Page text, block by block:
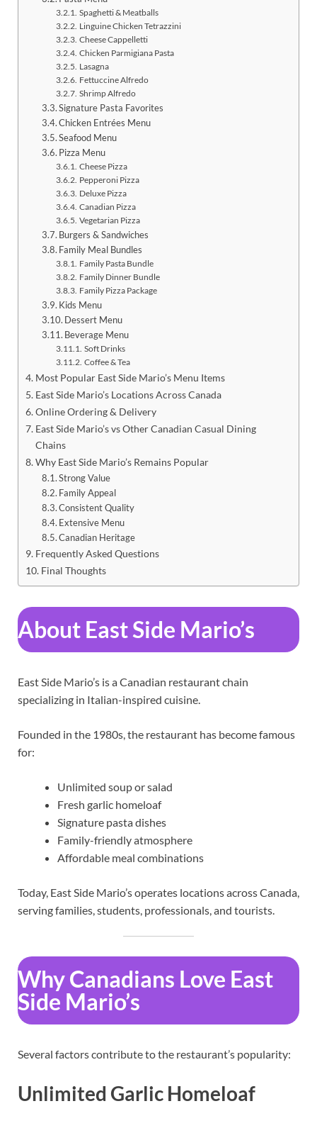
Spaghetti & Meatballs
Linguine Chicken Tetrazzini
Cheese Cappelletti
Chicken Parmigiana Pasta
Lasagna
Fettuccine Alfredo
Shrimp Alfredo
Signature Pasta Favorites
Chicken Entrées Menu
Seafood Menu
Pizza Menu
Cheese Pizza
Pepperoni Pizza
Deluxe Pizza
Canadian Pizza
Vegetarian Pizza
Burgers & Sandwiches
Family Meal Bundles
Family Pasta Bundle
Family Dinner Bundle
Family Pizza Package
Kids Menu
Dessert Menu
Beverage Menu
Soft Drinks
Coffee & Tea
Most Popular East Side Mario’s Menu Items
East Side Mario’s Locations Across Canada
Online Ordering & Delivery
East Side Mario’s vs Other Canadian Casual Dining
Chains
Why East Side Mario’s Remains Popular
Strong Value
Family Appeal
Consistent Quality
Extensive Menu
Canadian Heritage
Frequently Asked Questions
Final Thoughts
About East Side Mario’s
East Side Mario’s is a Canadian restaurant chain
specializing in Italian-inspired cuisine.
Founded in the 1980s, the restaurant has become famous
for:
Unlimited soup or salad
Fresh garlic homeloaf
Signature pasta dishes
Family-friendly atmosphere
Affordable meal combinations
Today, East Side Mario’s operates locations across Canada,
serving families, students, professionals, and tourists.
Why Canadians Love East
Side Mario’s
Several factors contribute to the restaurant’s popularity:
Unlimited Garlic Homeloaf